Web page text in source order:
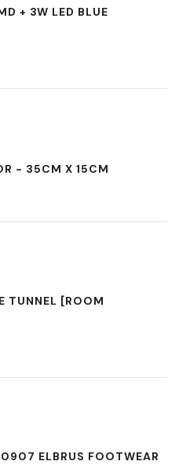
+ 3W LED BLUE
- 35CM X 15CM
TUNNEL [ROOM
ELBRUS FOOTWEAR